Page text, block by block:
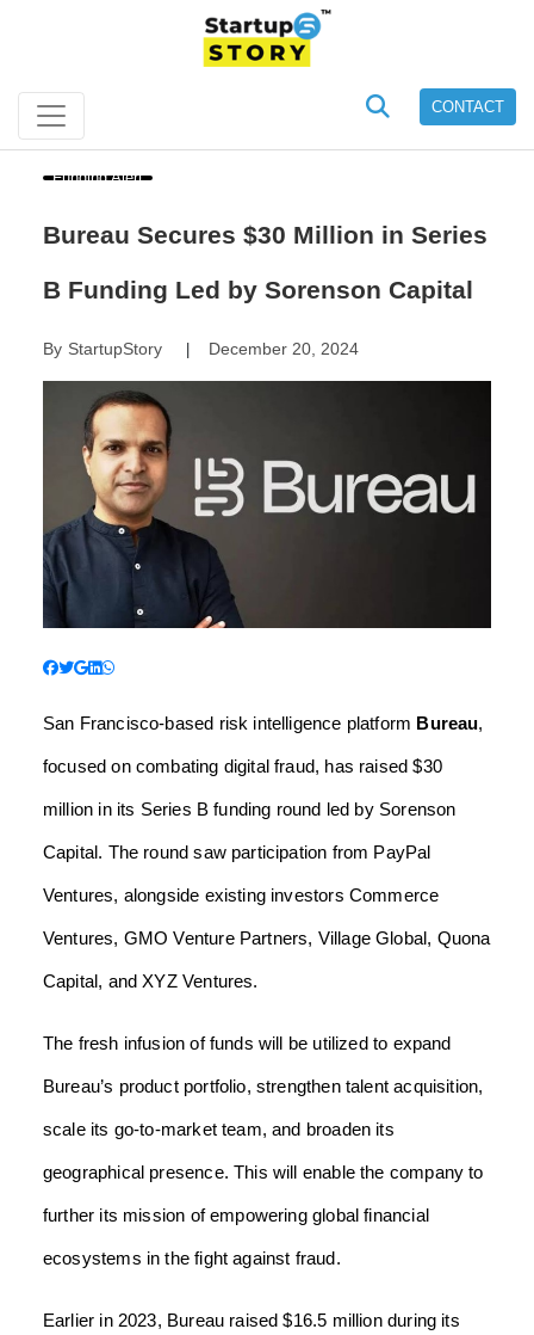
CONTACT
Funding Alert
Bureau Secures $30 Million in Series
B Funding Led by Sorenson Capital
By StartupStory| December 20, 2024
San Francisco-based risk intelligence platform Bureau,
focused on combating digital fraud, has raised $30
million in its Series B funding round led by Sorenson
Capital. The round saw participation from PayPal
Ventures, alongside existing investors Commerce
Ventures, GMO Venture Partners, Village Global, Quona
Capital, and XYZ Ventures.
The fresh infusion of funds will be utilized to expand
Bureau’s product portfolio, strengthen talent acquisition,
scale its go-to-market team, and broaden its
geographical presence. This will enable the company to
further its mission of empowering global financial
ecosystems in the fight against fraud.
Earlier in 2023, Bureau raised $16.5 million during its